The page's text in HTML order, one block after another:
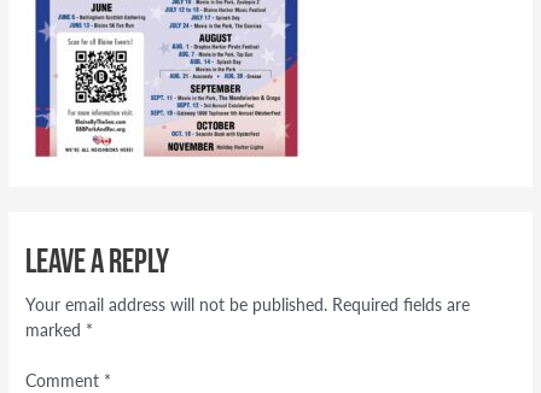
Leave a Reply
Your email address will not be published. Required fields are
marked *
Comment *